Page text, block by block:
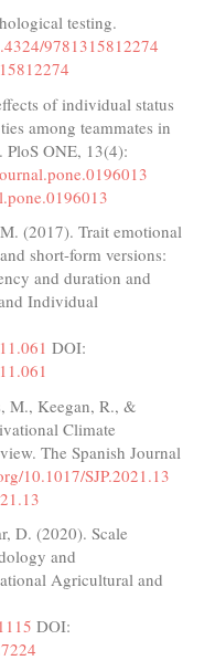
testing.
9781315812274
of individual status
among teammates in
PloS ONE, 13(4):
(2017). Trait emotional
short-form versions:
and duration and
Individual
DOI:
M., Keegan, R., &
Climate
The Spanish Journal
10.1017/SJP.2021.13
D. (2020). Scale
and
Agricultural and
DOI: